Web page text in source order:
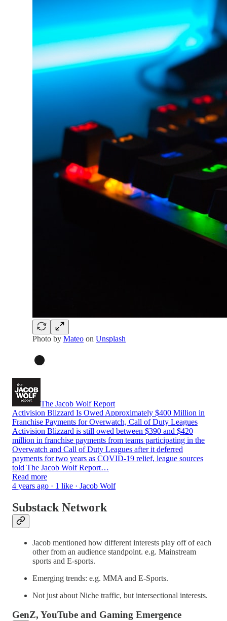
Photo by Mateo on Unsplash
The Jacob Wolf Report
Activision Blizzard Is Owed Approximately $400 Million in
Franchise Payments for Overwatch, Call of Duty Leagues
Activision Blizzard is still owed between $390 and $420
million in franchise payments from teams participating in the
Overwatch and Call of Duty Leagues after it deferred
payments for two years as COVID-19 relief, league sources
told The Jacob Wolf Report…
Read more
4 years ago · 1 like · Jacob Wolf
Substack Network
Jacob mentioned how different interests play off of each
other from an audience standpoint. e.g. Mainstream
sports and E-sports.
Emerging trends: e.g. MMA and E-Sports.
Not just about Niche traffic, but intersectional interests.
GenZ, YouTube and Gaming Emergence